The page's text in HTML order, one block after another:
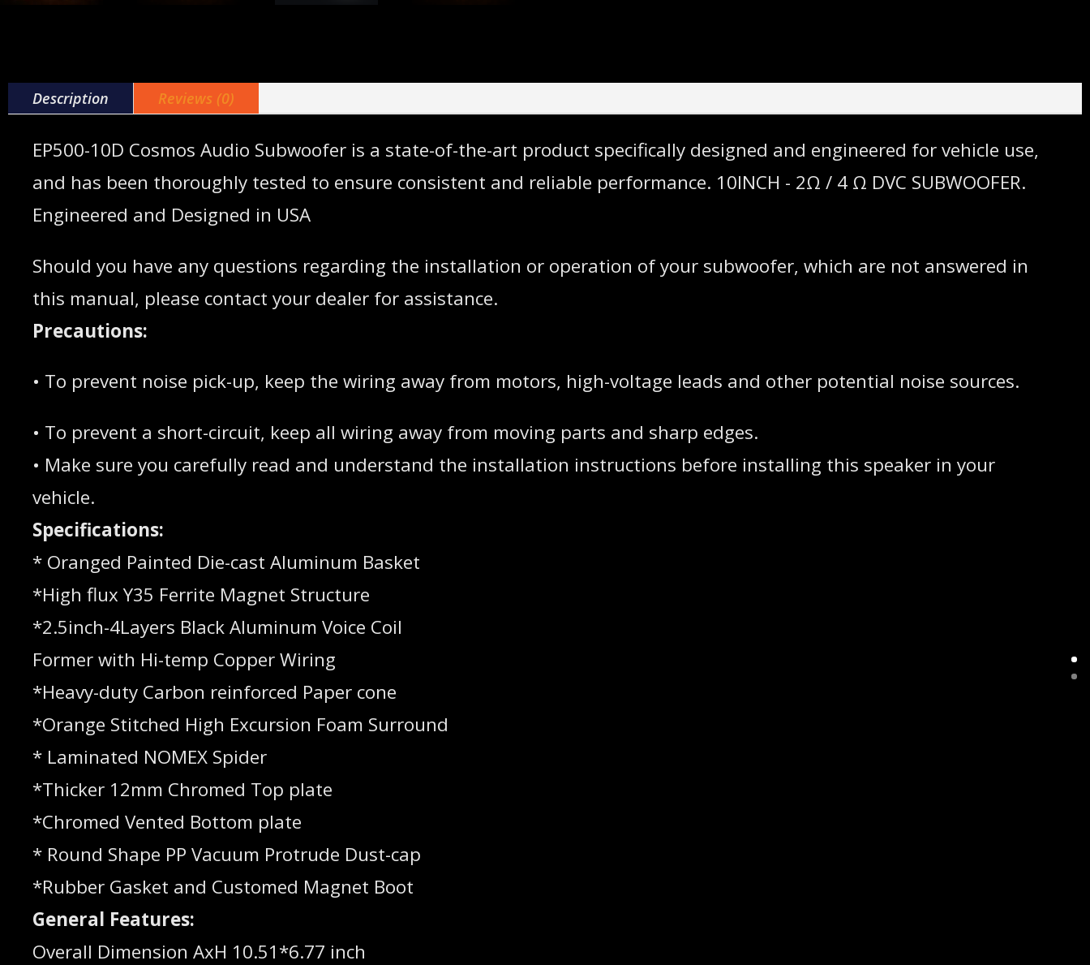
Description Reviews (0)
EP500-10D Cosmos Audio Subwoofer is a state-of-the-art product specifically designed and engineered for vehicle use,
and has been thoroughly tested to ensure consistent and reliable performance. 10INCH - 2Ω / 4 Ω DVC SUBWOOFER.
Engineered and Designed in USA
Should you have any questions regarding the installation or operation of your subwoofer, which are not answered in
this manual, please contact your dealer for assistance.
Precautions:
• To prevent noise pick-up, keep the wiring away from motors, high-voltage leads and other potential noise sources.
• To prevent a short-circuit, keep all wiring away from moving parts and sharp edges.
• Make sure you carefully read and understand the installation instructions before installing this speaker in your
vehicle.
Specifications:
* Oranged Painted Die-cast Aluminum Basket
*High flux Y35 Ferrite Magnet Structure
*2.5inch-4Layers Black Aluminum Voice Coil
Former with Hi-temp Copper Wiring
*Heavy-duty Carbon reinforced Paper cone
*Orange Stitched High Excursion Foam Surround
* Laminated NOMEX Spider
*Thicker 12mm Chromed Top plate
*Chromed Vented Bottom plate
* Round Shape PP Vacuum Protrude Dust-cap
*Rubber Gasket and Customed Magnet Boot
General Features:
Overall Dimension AxH 10.51*6.77 inch